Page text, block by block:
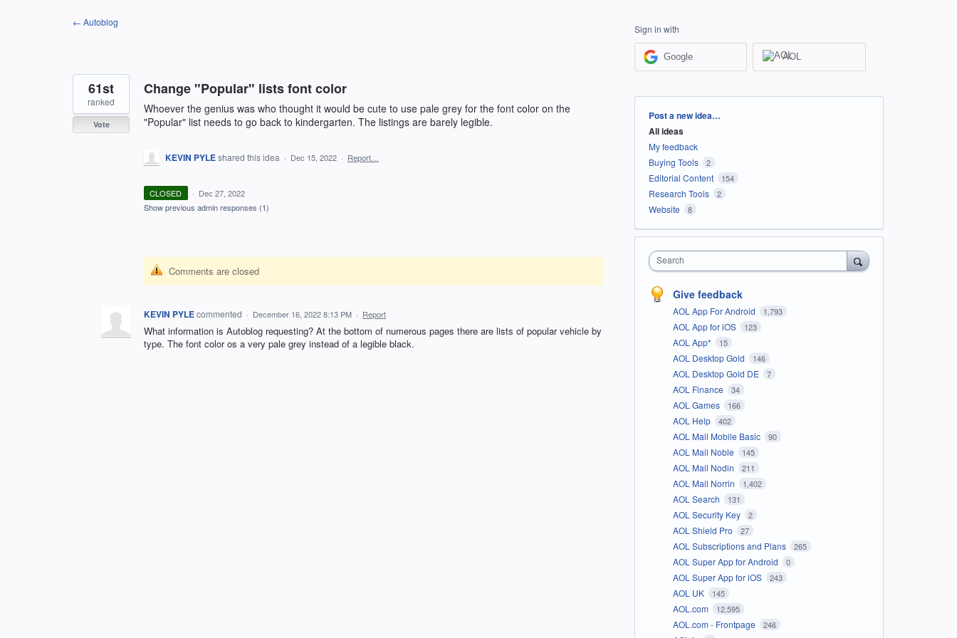
← Autoblog
Change "Popular" lists font color
Whoever the genius was who thought it would be cute to use pale grey for the font color on the
"Popular" list needs to go back to kindergarten. The listings are barely legible.
61st
ranked
Vote
KEVIN PYLEshared this idea · Dec 15, 2022 · Report…
CLOSED · Dec 27, 2022
Show previous admin responses (1)
Comments are closed
KEVIN PYLEcommented · December 16, 2022 8:13 PM · Report
What information is Autoblog requesting? At the bottom of numerous pages there are lists of popular vehicle by
type. The font color os a very pale grey instead of a legible black.
Sign in with
Google AOL
Categories
Post a new idea…
All ideas
My feedback
Buying Tools
2
Editorial Content 154
Research Tools 2
Website 8
Search
Give feedback
AOL App For Android 1,793
AOL App for iOS 123
AOL App* 15
AOL Desktop Gold 146
AOL Desktop Gold DE 7
AOL Finance 34
AOL Games 166
AOL Help 402
AOL Mail Mobile Basic 90
AOL Mail Noble 145
AOL Mail Nodin 211
AOL Mail Norrin 1,402
AOL Search 131
AOL Security Key 2
AOL Shield Pro 27
AOL Subscriptions and Plans 265
AOL Super App for Android 0
AOL Super App for iOS 243
AOL UK 145
AOL.com 12,595
AOL.com - Frontpage 246